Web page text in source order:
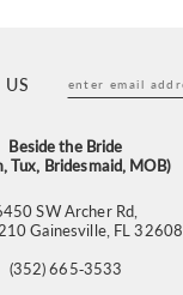
Beside the Bride
Tux, Bridesmaid, MOB)
SW Archer Rd,
Gainesville, FL 32608
(352) 665‑3533